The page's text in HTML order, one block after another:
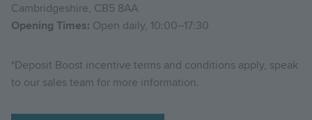
Cambridgeshire, CB5 8AA
Opening Times: Open daily, 10:00–17:30
*Deposit Boost incentive terms and conditions apply, speak
to our sales team for more information.